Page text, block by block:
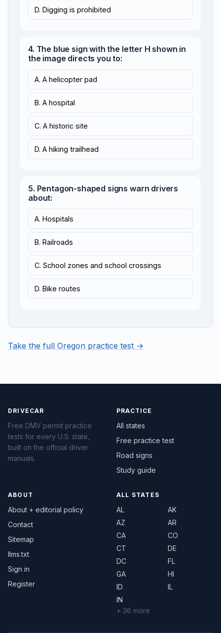
D. Digging is prohibited
4. The blue sign with the letter H shown in
the image directs you to:
A. A helicopter pad
B. A hospital
C. A historic site
D. A hiking trailhead
5. Pentagon-shaped signs warn drivers
about:
A. Hospitals
B. Railroads
C. School zones and school crossings
D. Bike routes
Take the full Oregon practice test →
DRIVECAR
Free DMV permit practice
tests for every U.S. state,
built on the official driver
manuals.
PRACTICE
All states
Free practice test
Road signs
Study guide
ABOUT
About + editorial policy
Contact
Sitemap
llms.txt
Sign in
Register
ALL STATES
AL
AK
AZ
AR
CA
CO
CT
DE
DC
FL
GA
HI
ID
IL
IN
+ 36 more